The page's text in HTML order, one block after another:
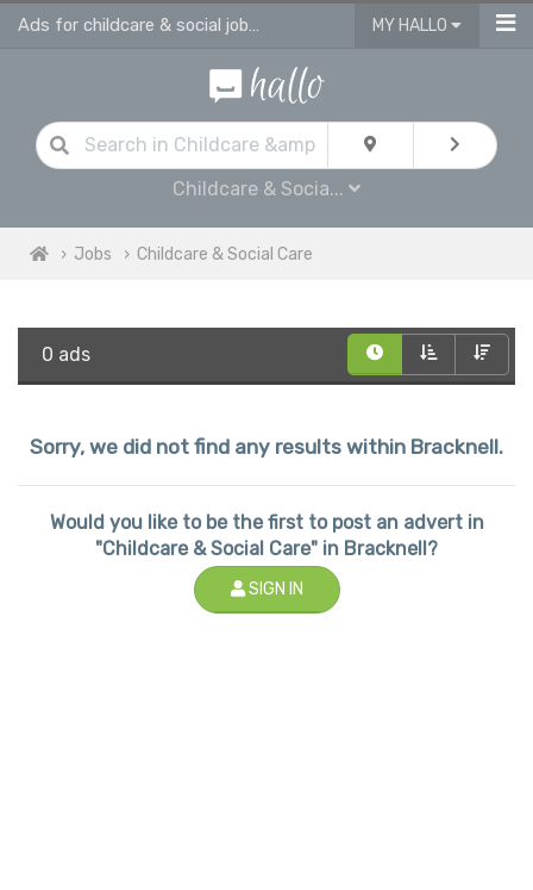
Ads for childcare & social jobs in Bracknell MY HALLO
Childcare & Socia...
Jobs Childcare & Social Care
0 ads
Sorry, we did not find any results within Bracknell.
Would you like to be the first to post an advert in
"Childcare & Social Care" in Bracknell?
SIGN IN